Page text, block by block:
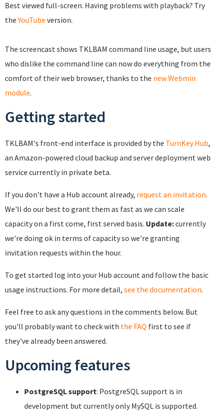
Best viewed full-screen. Having problems with playback? Try
theYouTube version.
The screencast shows TKLBAM command line usage, but users
who dislike the command line can now do everything from the
comfort of their web browser, thanks to the new Webmin
module.
Getting started
TKLBAM's front-end interface is provided by the TurnKey Hub,
an Amazon-powered cloud backup and server deployment web
service currently in private beta.
If you don't have a Hub account already, request an invitation.
We'll do our best to grant them as fast as we can scale
capacity on a first come, first served basis. Update:currently
we're doing ok in terms of capacity so we're granting
invitation requests within the hour.
To get started log into your Hub account and follow the basic
usage instructions. For more detail, see the documentation.
Feel free to ask any questions in the comments below. But
you'll probably want to check with the FAQ first to see if
they've already been answered.
Upcoming features
PostgreSQL support: PostgreSQL support is in
development but currently only MySQL is supported.